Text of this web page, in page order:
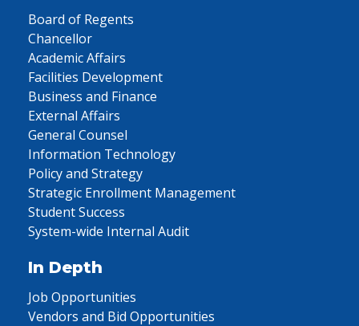
Board of Regents
Chancellor
Academic Affairs
Facilities Development
Business and Finance
External Affairs
General Counsel
Information Technology
Policy and Strategy
Strategic Enrollment Management
Student Success
System-wide Internal Audit
In Depth
Job Opportunities
Vendors and Bid Opportunities